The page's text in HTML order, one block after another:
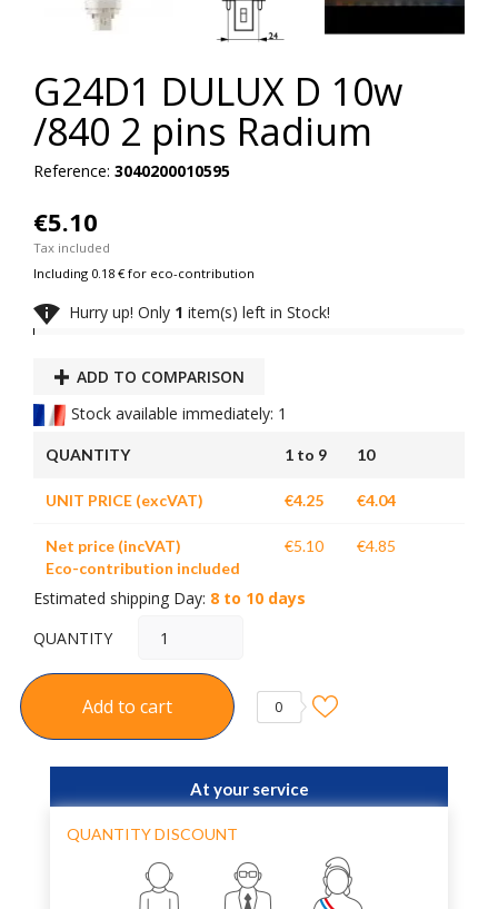
G24D1 DULUX D 10w
/840 2 pins Radium
Reference: 3040200010595
€5.10
Tax included
Including 0.18 € for eco-contribution
 Hurry up! Only 1 item(s) left in Stock!
ADD TO COMPARISON
Stock available immediately: 1
QUANTITY 1 to 9 10
UNIT PRICE (excVAT) €4.25 €4.04
Net price (incVAT)
Eco-contribution included
€5.10 €4.85
Estimated shipping Day: 8 to 10 days
QUANTITY
Add to cart 0
At your service
QUANTITY DISCOUNT